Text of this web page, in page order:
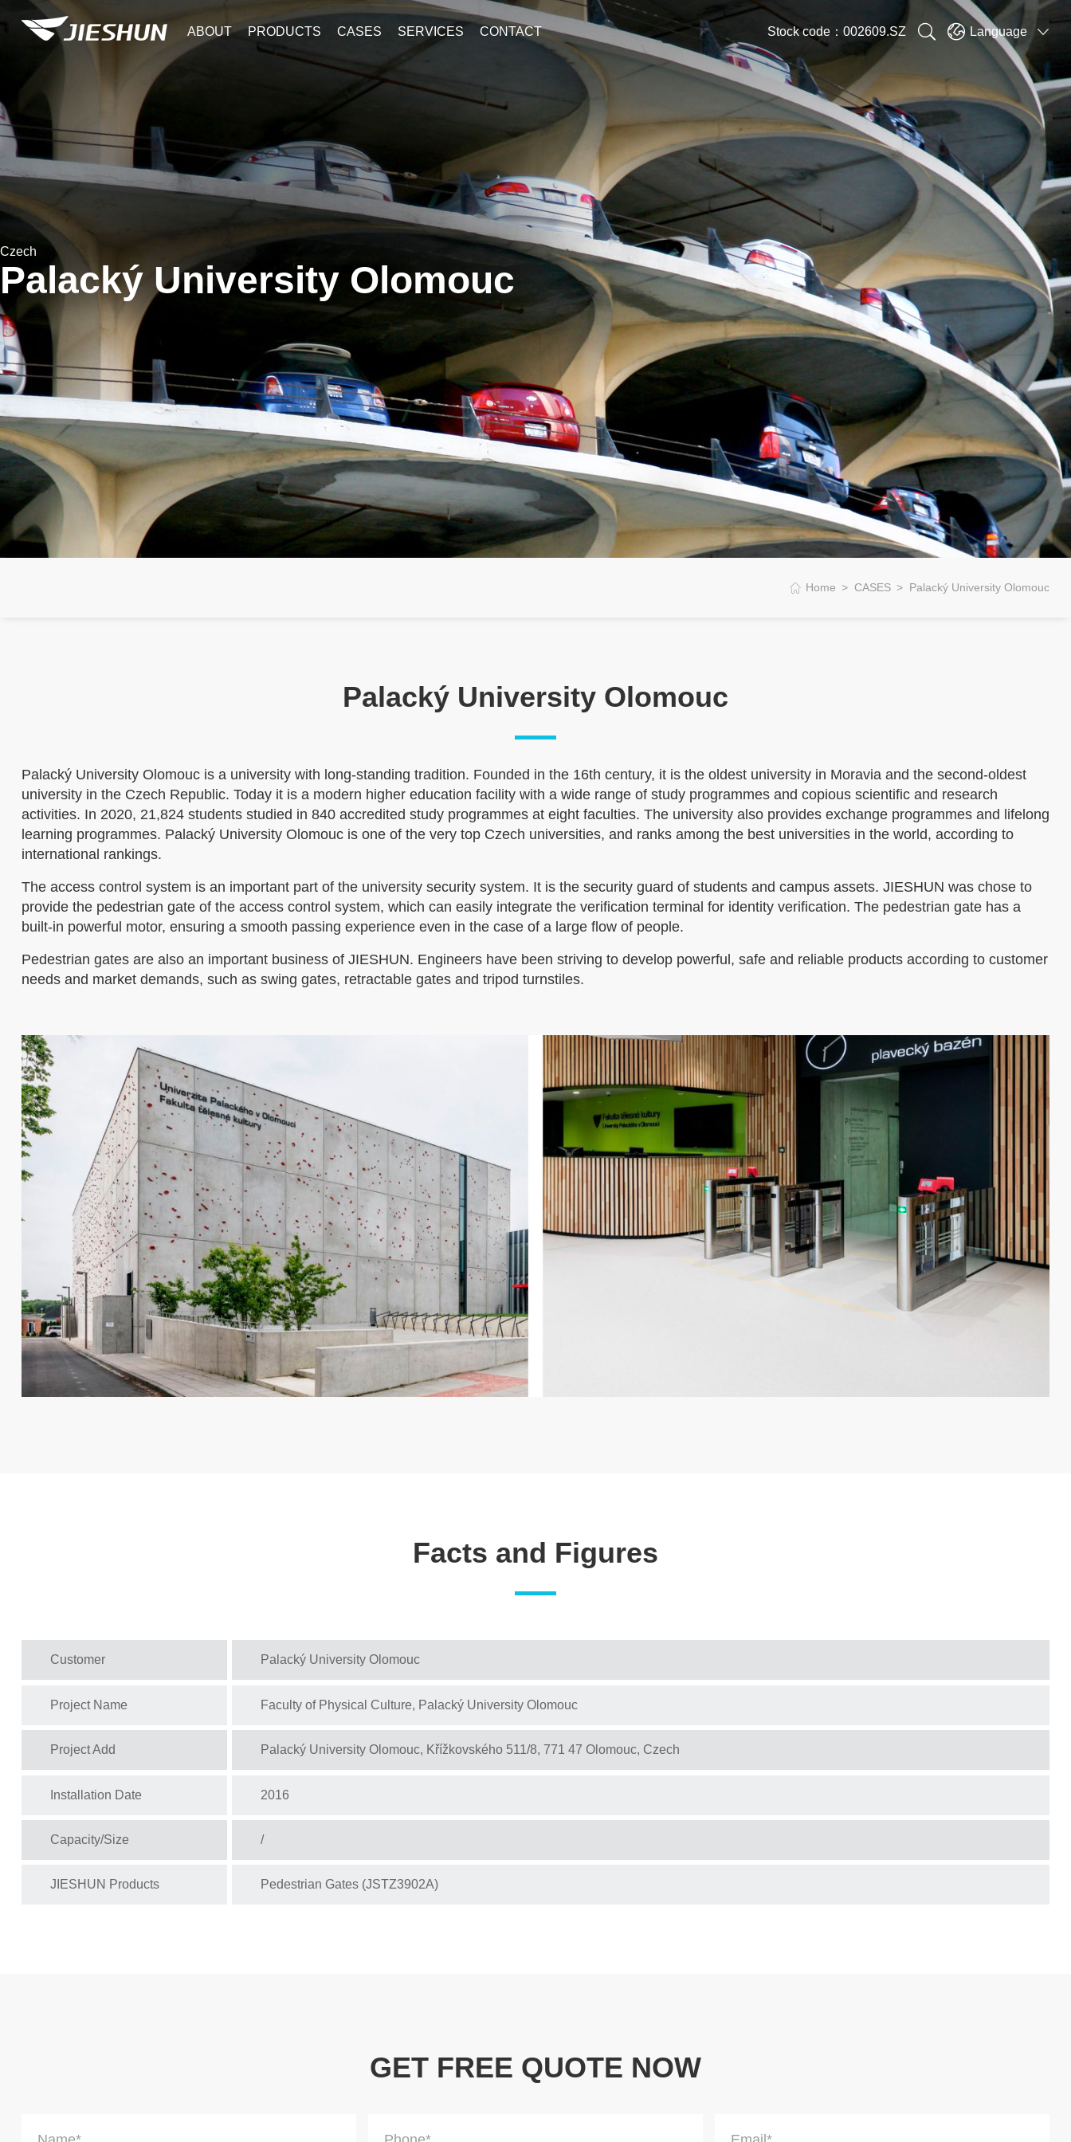
Stock code：002609.SZ   Language 
ABOUT PRODUCTS CASES SERVICES CONTACT
Czech
Palacký University Olomouc
Home CASES Palacký University Olomouc
Palacký University Olomouc
Palacký University Olomouc is a university with long-standing tradition. Founded in the 16th century, it is the oldest university in Moravia and the second-oldest
university in the Czech Republic. Today it is a modern higher education facility with a wide range of study programmes and copious scientific and research
activities. In 2020, 21,824 students studied in 840 accredited study programmes at eight faculties. The university also provides exchange programmes and lifelong
learning programmes. Palacký University Olomouc is one of the very top Czech universities, and ranks among the best universities in the world, according to
international rankings.
The access control system is an important part of the university security system. It is the security guard of students and campus assets. JIESHUN was chose to
provide the pedestrian gate of the access control system, which can easily integrate the verification terminal for identity verification. The pedestrian gate has a
built-in powerful motor, ensuring a smooth passing experience even in the case of a large flow of people.
Pedestrian gates are also an important business of JIESHUN. Engineers have been striving to develop powerful, safe and reliable products according to customer
needs and market demands, such as swing gates, retractable gates and tripod turnstiles.
Facts and Figures
Customer Palacký University Olomouc
Project Name Faculty of Physical Culture, Palacký University Olomouc
Project Add Palacký University Olomouc, Křížkovského 511/8, 771 47 Olomouc, Czech
Installation Date 2016
Capacity/Size /
JIESHUN Products Pedestrian Gates (JSTZ3902A)
GET FREE QUOTE NOW